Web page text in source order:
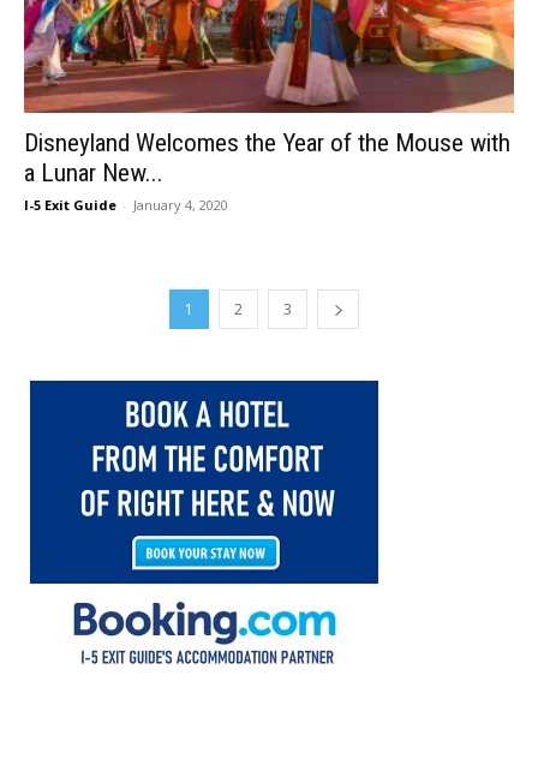
Disneyland Welcomes the Year of the Mouse with
a Lunar New...
I-5 Exit Guide - January 4, 2020
1 2 3